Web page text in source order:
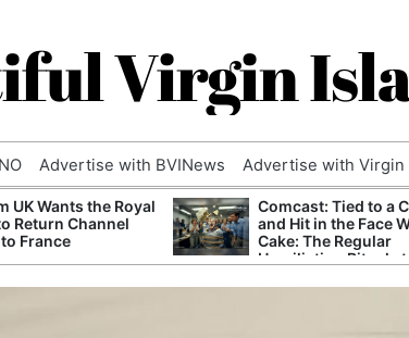
Virgin
Advertise with BVINews Advertise with Virgin
UK Wants the Royal
Return Channel
France
Comcast: Tied to a
and Hit in the Face
Cake: The Regular
Humiliation Ritual at